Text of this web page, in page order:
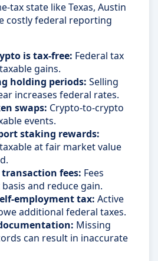
tax state like Texas, Austin
costly federal reporting
is tax-free: Federal tax
gains.
holding periods: Selling
increases federal rates.
swaps: Crypto-to-crypto
events.
staking rewards:
at fair market value
fees: Fees
and reduce gain.
employment tax: Active
additional federal taxes.
Missing
can result in inaccurate